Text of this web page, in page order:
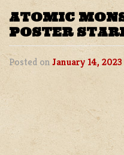
ATOMIC
POSTER
Posted onJanuary 14, 2023